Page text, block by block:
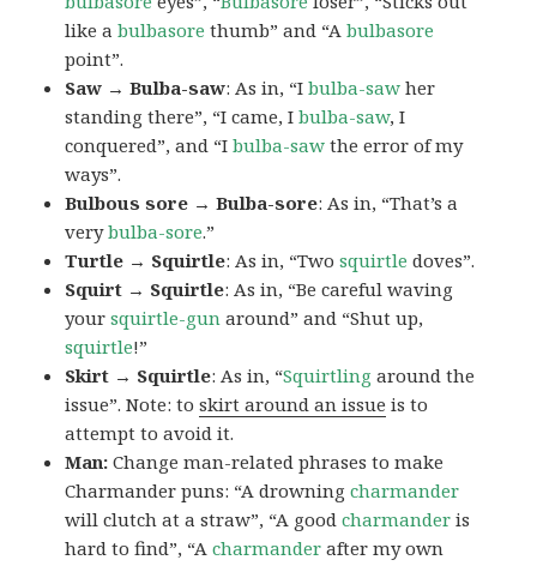
like abulbasore thumb” and “Abulbasore
point”.
Saw → Bulba-saw: As in, “Ibulba-saw her
standing there”, “I came, Ibulba-saw, I
conquered”, and “Ibulba-saw the error of my
ways”.
Bulbous sore → Bulba-sore: As in, “That’s a
verybulba-sore.”
Turtle → Squirtle: As in, “Twosquirtle doves”.
Squirt → Squirtle: As in, “Be careful waving
yoursquirtle-gun around” and “Shut up,
squirtle!”
Skirt → Squirtle: As in, “Squirtling around the
issue”. Note: toskirt around an issue is to
attempt to avoid it.
Man:Change man-related phrases to make
Charmander puns: “A drowningcharmander
will clutch at a straw”, “A goodcharmander is
hard to find”, “Acharmander after my own